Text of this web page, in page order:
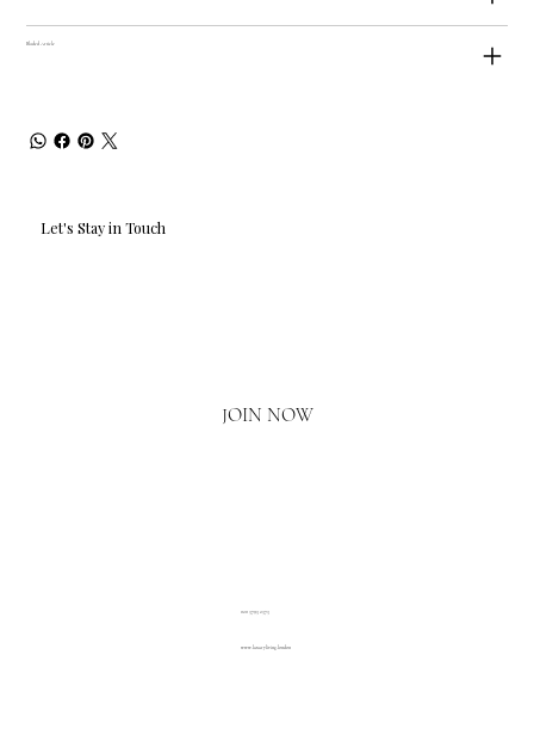
Bladed Article
Let's Stay in Touch
JOIN NOW
www.luxuryliving.london
020 3793 2373